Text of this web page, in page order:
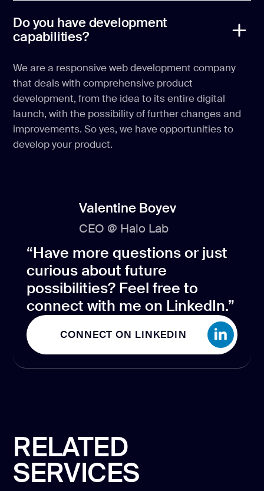
Valentine Boyev
CEO @ Halo Lab
“Have more questions or just
curious about future
possibilities? Feel free to
connect with me on LinkedIn.”
CONNECT ON LINKEDIN
CONNECT ON LINKEDIN
Do you have development
capabilities?
We are a responsive web development company
that deals with comprehensive product
development, from the idea to its entire digital
launch, with the possibility of further changes and
improvements. So yes, we have opportunities to
develop your product.
RELATED
SERVICES